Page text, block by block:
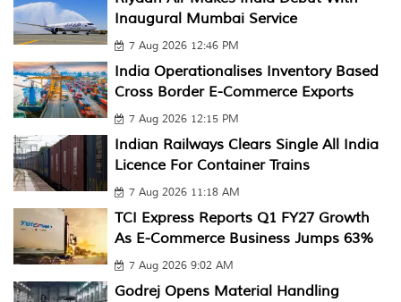
Inaugural Mumbai Service
7 Aug 2026 12:46 PM
India Operationalises Inventory Based
Cross Border E-Commerce Exports
7 Aug 2026 12:15 PM
Indian Railways Clears Single All India
Licence For Container Trains
7 Aug 2026 11:18 AM
TCI Express Reports Q1 FY27 Growth
As E-Commerce Business Jumps 63%
7 Aug 2026 9:02 AM
Godrej Opens Material Handling